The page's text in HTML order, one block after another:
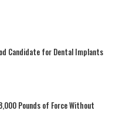
Candidate for Dental Implants
Pounds of Force Without